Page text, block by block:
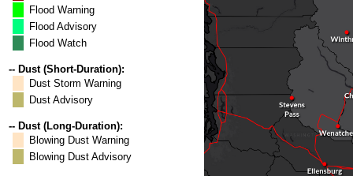
Flood Warning
Flood Advisory
Flood Watch
-- Dust (Short-Duration):
Dust Storm Warning
Dust Advisory
-- Dust (Long-Duration):
Blowing Dust Warning
Blowing Dust Advisory